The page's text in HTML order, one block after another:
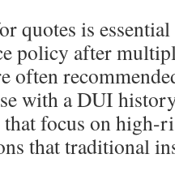
quotes is
policy after
often
with a DUI
that focus on high-
that traditional